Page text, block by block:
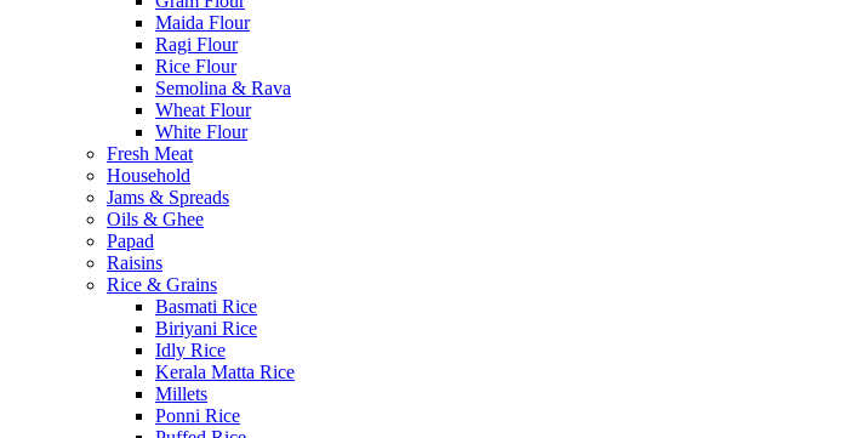
Maida Flour
Ragi Flour
Rice Flour
Semolina & Rava
Wheat Flour
White Flour
Fresh Meat
Household
Jams & Spreads
Oils & Ghee
Papad
Raisins
Rice & Grains
Basmati Rice
Biriyani Rice
Idly Rice
Kerala Matta Rice
Millets
Ponni Rice